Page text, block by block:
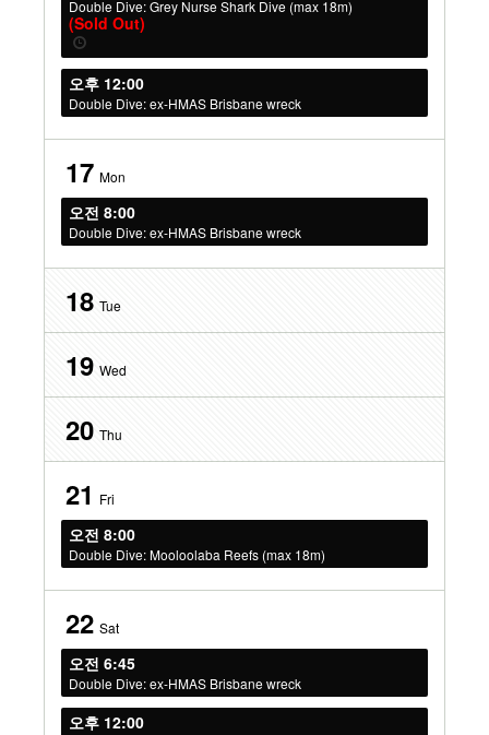
Double Dive: Grey Nurse Shark Dive (max 18m)
(Sold Out)
오후 12:00
Double Dive: ex-HMAS Brisbane wreck
17 Mon
오전 8:00
Double Dive: ex-HMAS Brisbane wreck
18 Tue
19 Wed
20 Thu
21 Fri
오전 8:00
Double Dive: Mooloolaba Reefs (max 18m)
22 Sat
오전 6:45
Double Dive: ex-HMAS Brisbane wreck
오후 12:00